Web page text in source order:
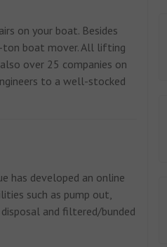
on your boat. Besides
boat mover. All lifting
over 25 companies on
to a well-stocked
has developed an online
such as pump out,
and filtered/bunded